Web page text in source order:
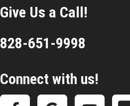
Give Us a Call!
828-651-9998
Connect with us!